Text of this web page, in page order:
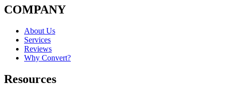
COMPANY
About Us
Services
Reviews
Why Convert?
Resources